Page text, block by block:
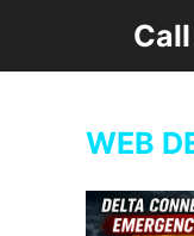
content
WEB